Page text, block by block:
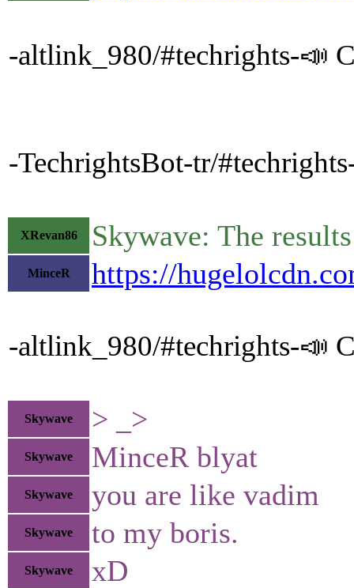
-altlink_980/#techrights-📣
-TechrightsBot-tr/
XRevan86 Skywave: The
MinceR https://
-altlink_980/#techrights-📣
Skywave > _>
Skywave MinceR blyat
Skywave you are like vadim
Skywave to my boris.
Skywave xD